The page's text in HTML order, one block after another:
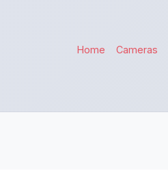
Home Cameras